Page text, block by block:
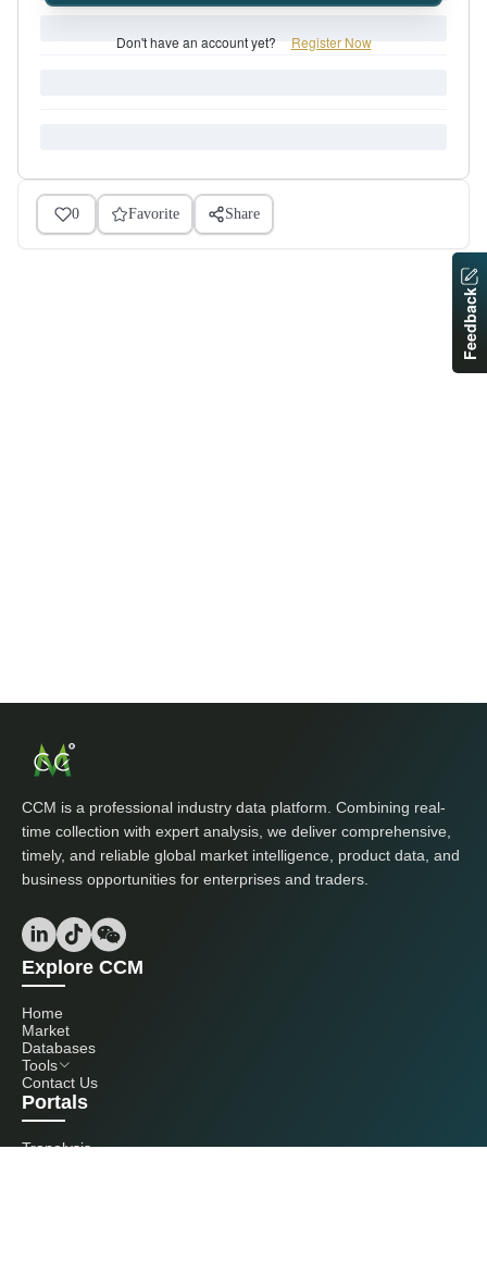
Don't have an account yet? Register Now
0 Favorite Share
CCM is a professional industry data platform. Combining real-
time collection with expert analysis, we deliver comprehensive,
timely, and reliable global market intelligence, product data, and
business opportunities for enterprises and traders.
Explore CCM
Home
Market
Databases
Tools
Contact Us
Portals
Tranalysis
Feedback